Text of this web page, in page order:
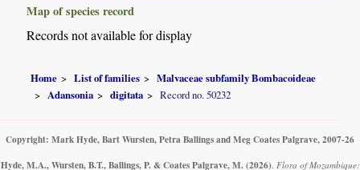
Map of species record
Records not available for display
Home List of families
Malvaceae subfamily Bombacoideae
Adansonia
digitata Record no. 50232
Copyright: Mark Hyde, Bart Wursten, Petra Ballings and Meg Coates Palgrave, 2007-26
Hyde, M.A., Wursten, B.T., Ballings, P. & Coates Palgrave, M. (2026). Flora of Mozambique: